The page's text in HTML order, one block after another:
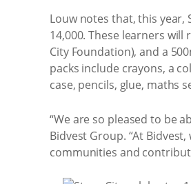
Louw notes that, this
14,000. These learners
City Foundation), and a
packs include crayons, a
case, pencils, glue, maths
“We are so pleased to be
Bidvest Group. “At
communities and